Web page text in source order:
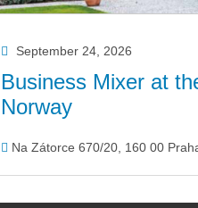
September 24, 2026
Business Mixer at
Norway
Na Zátorce 670/20, 160 00